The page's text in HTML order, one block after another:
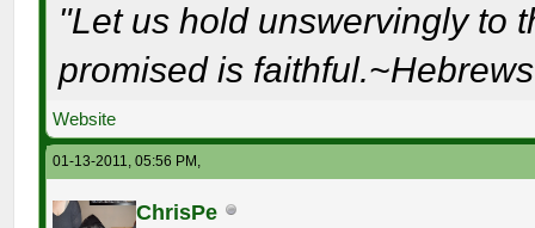
"Let us hold unswervingly to
promised is
Website
01-13-2011, 05:56 PM,
ChrisPe